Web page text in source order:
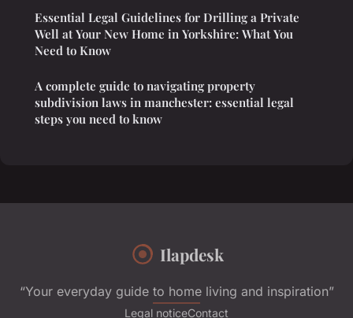
Essential Legal Guidelines for Drilling a Private
Well at Your New Home in Yorkshire: What You
Need to Know
A complete guide to navigating property
subdivision laws in manchester: essential legal
steps you need to know
Ilapdesk
“Your everyday guide to home living and inspiration”
Legal noticeContact